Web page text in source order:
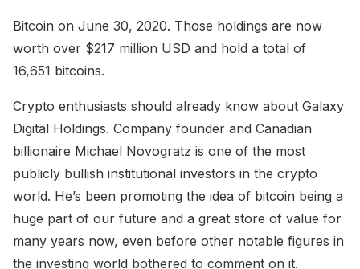
Bitcoin on June 30, 2020. Those holdings are now
worth over $217 million USD and hold a total of
16,651 bitcoins.
Crypto enthusiasts should already know about Galaxy
Digital Holdings. Company founder and Canadian
billionaire Michael Novogratz is one of the most
publicly bullish institutional investors in the crypto
world. He’s been promoting the idea of bitcoin being a
huge part of our future and a great store of value for
many years now, even before other notable figures in
the investing world bothered to comment on it.